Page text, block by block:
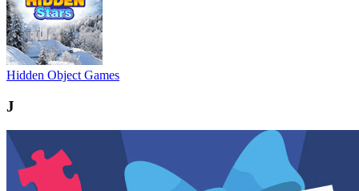
Hidden Object Games
J